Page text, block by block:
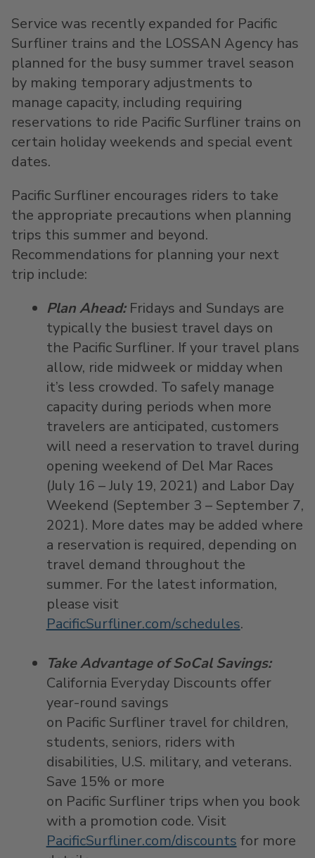
Service was recently expanded for Pacific
Surfliner trains and the LOSSAN Agency has
planned for the busy summer travel season
by making temporary adjustments to
manage capacity, including requiring
reservations to ride Pacific Surfliner trains on
certain holiday weekends and special event
dates.
Pacific Surfliner encourages riders to take
the appropriate precautions when planning
trips this summer and beyond.
Recommendations for planning your next
trip include:
Plan Ahead: Fridays and Sundays are
typically the busiest travel days on
the Pacific Surfliner. If your travel plans
allow, ride midweek or midday when
it’s less crowded. To safely manage
capacity during periods when more
travelers are anticipated, customers
will need a reservation to travel during
opening weekend of Del Mar Races
(July 16 – July 19, 2021) and Labor Day
Weekend (September 3 – September 7,
2021). More dates may be added where
a reservation is required, depending on
travel demand throughout the
summer. For the latest information,
please visit
PacificSurfliner.com/schedules.
Take Advantage of SoCal Savings:
California Everyday Discounts offer
year-round savings
on Pacific Surfliner travel for children,
students, seniors, riders with
disabilities, U.S. military, and veterans.
Save 15% or more
on Pacific Surfliner trips when you book
with a promotion code. Visit
PacificSurfliner.com/discounts for more